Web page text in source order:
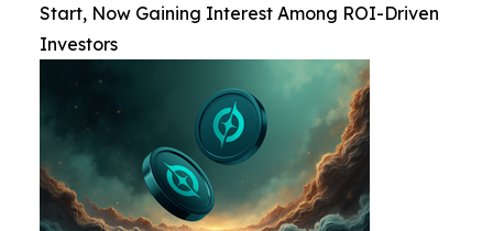
Start, Now Gaining Interest Among ROI-Driven
Investors